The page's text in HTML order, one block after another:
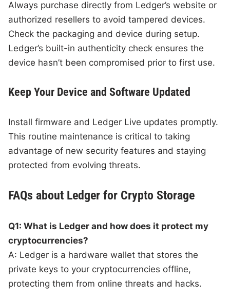
Always purchase directly from Ledger’s website or
authorized resellers to avoid tampered devices.
Check the packaging and device during setup.
Ledger’s built-in authenticity check ensures the
device hasn’t been compromised prior to first use.
Keep Your Device and Software Updated
Install firmware and Ledger Live updates promptly.
This routine maintenance is critical to taking
advantage of new security features and staying
protected from evolving threats.
FAQs about Ledger for Crypto Storage
Q1: What is Ledger and how does it protect my
cryptocurrencies?
A: Ledger is a hardware wallet that stores the
private keys to your cryptocurrencies offline,
protecting them from online threats and hacks.